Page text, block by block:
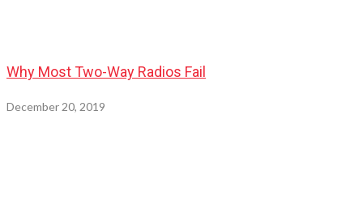
Why Most Two-Way Radios Fail
December 20, 2019